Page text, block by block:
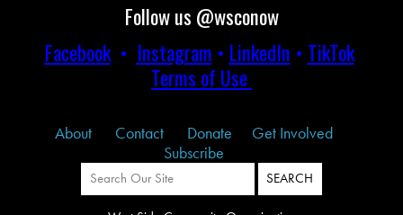
Follow us @wsconow
Facebook• Instagram • LinkedIn • TikTok
Terms of Use
About Contact Donate
Get Involved
Subscribe